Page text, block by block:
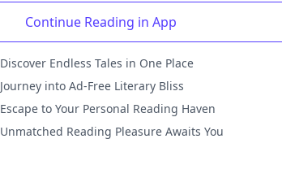
Continue Reading in App
Discover Endless Tales in One Place
Journey into Ad-Free Literary Bliss
Escape to Your Personal Reading Haven
Unmatched Reading Pleasure Awaits You